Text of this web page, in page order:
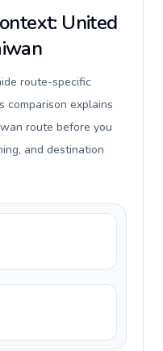
United
route-specific
comparison explains
route before you
and destination